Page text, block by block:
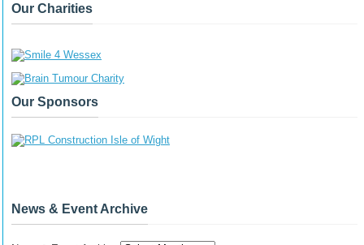
Our Charities
Our Sponsors
News & Event Archive